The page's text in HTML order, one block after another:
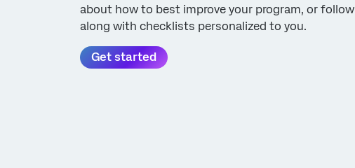
about how to best improve your program, or follow
along with checklists personalized to you.
Get started